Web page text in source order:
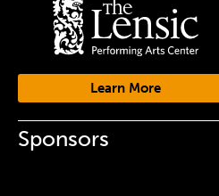
Learn More
Sponsors